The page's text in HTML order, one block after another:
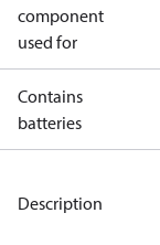
component
used for
Contains
batteries
Description